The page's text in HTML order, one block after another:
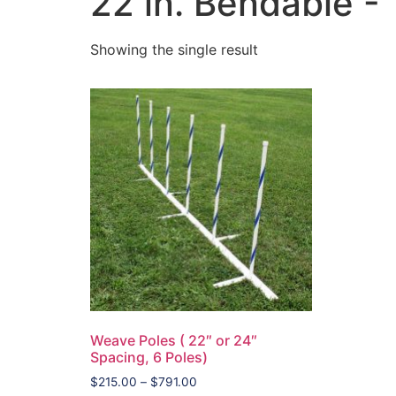
Showing the single result
Weave Poles ( 22″ or 24″
Spacing, 6 Poles)
$215.00 – $791.00